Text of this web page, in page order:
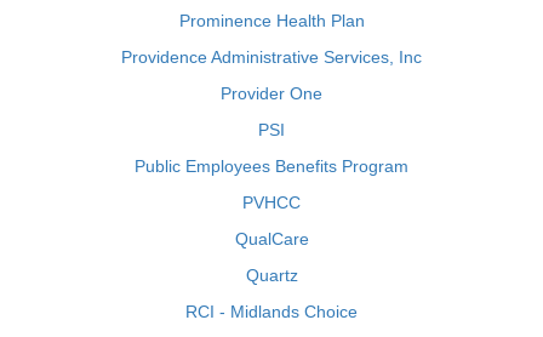
Prominence Health Plan
Providence Administrative Services, Inc
Provider One
PSI
Public Employees Benefits Program
PVHCC
QualCare
Quartz
RCI - Midlands Choice